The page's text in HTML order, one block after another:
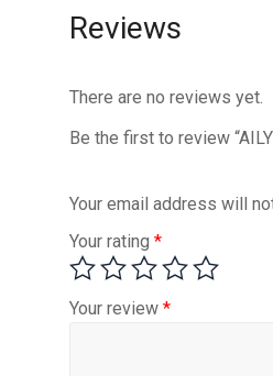
Reviews
There are no reviews yet.
Be the first to review
Your email address will
Your rating *
Your review *